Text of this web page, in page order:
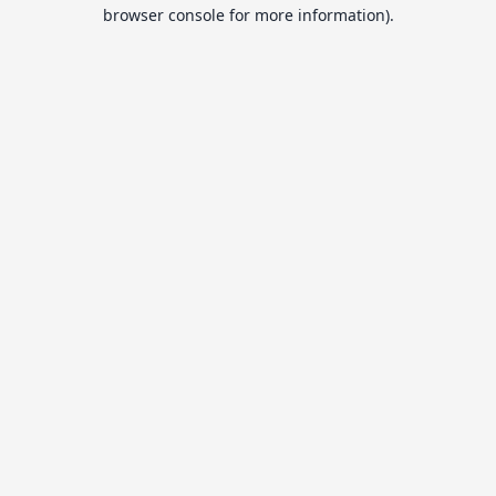
browser console for more information).